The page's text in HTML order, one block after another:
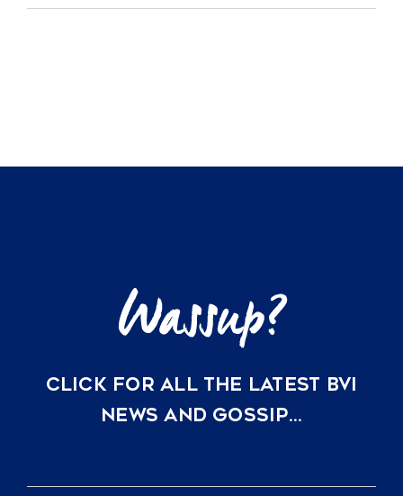
roadmap
CLICK FOR ALL THE LATEST BVI
NEWS AND GOSSIP…